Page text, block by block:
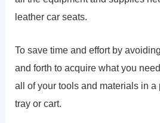
leather car seats.
To save time and effort by
and forth to acquire what you
all of your tools and materials in
tray or cart.